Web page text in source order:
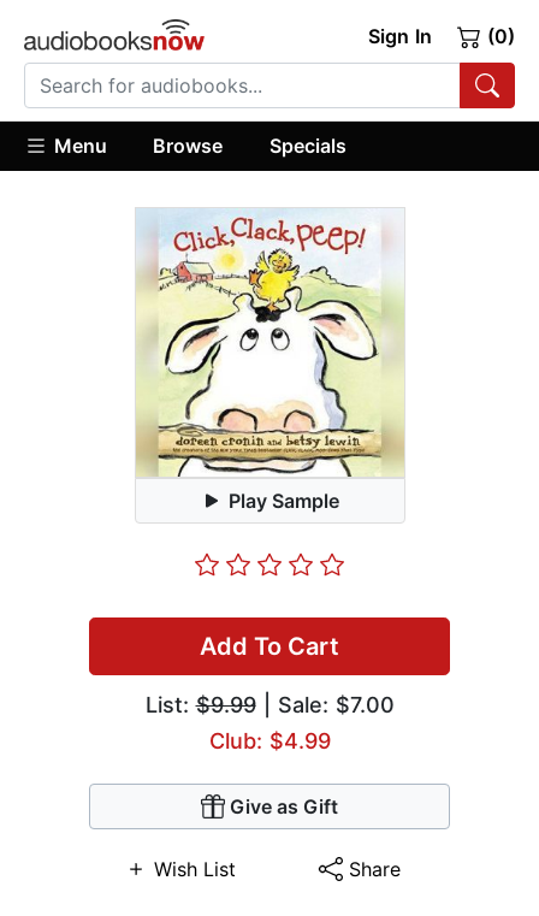
Sign In (0)
Menu Browse Specials
Play Sample
Add To Cart
List:$9.99| Sale: $7.00
Club: $4.99
Give as Gift
Wish List Share